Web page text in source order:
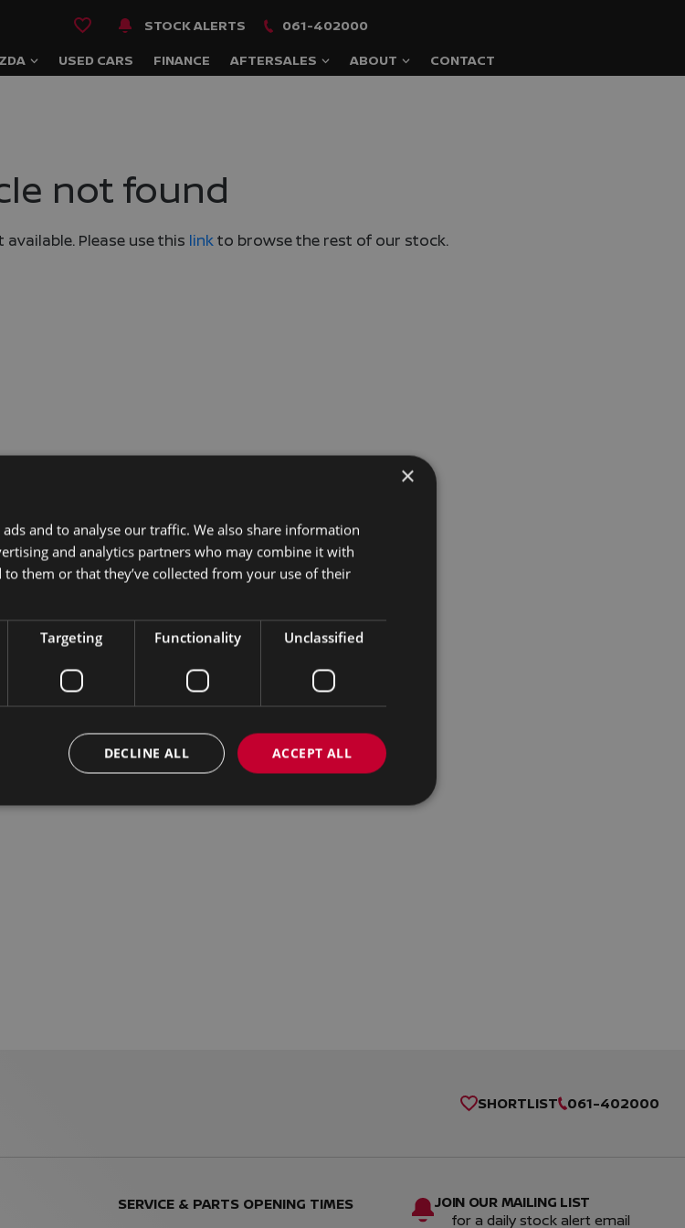
USED CARS FINANCE AFTERSALES ABOUT CONTACT
STOCK ALERTS 061-402000
not found
Please use this linkto browse the rest of our stock.
SHORTLIST 061-402000
SERVICE & PARTS OPENING TIMES
JOIN OUR MAILING LIST
for a daily stock alert email
×
and to analyse our traffic. We also share information
and analytics partners who may combine it with
them or that they’ve collected from your use of their
Targeting Functionality Unclassified
ACCEPT ALL
DECLINE ALL